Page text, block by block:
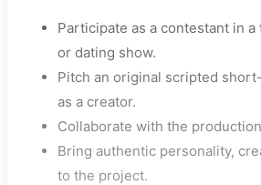
Participate as a contestant in a
or dating show.
Pitch an original scripted
as a creator.
Collaborate with the
Bring authentic personality,
to the project.